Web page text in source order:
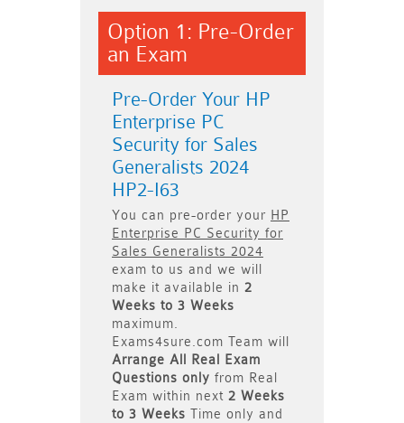
Option 1: Pre-Order
an Exam
Pre-Order Your HP
Enterprise PC
Security for Sales
Generalists 2024
HP2-I63
You can pre-order your HP
Enterprise PC Security for
Sales Generalists 2024
exam to us and we will
make it available in 2
Weeks to 3 Weeks
maximum.
Exams4sure.com Team will
Arrange All
Real
Exam
Questions only from Real
Exam within next 2 Weeks
to 3 Weeks Time only and